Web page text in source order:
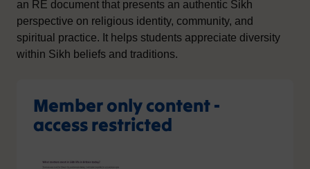
an RE document that presents an authentic Sikh
perspective on religious identity, community, and
spiritual practice. It helps students appreciate diversity
within Sikh beliefs and traditions.
Member only content -
access restricted